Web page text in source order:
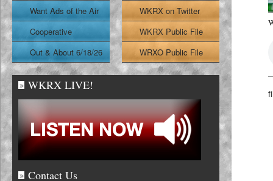
Want Ads of the Air
6/22/26
Cooperative
Extension Report
6/19/26
Out & About 6/18/26
WKRX on Twitter
WKRX Public File
WRXO Public File
» WKRX LIVE!
» Contact Us